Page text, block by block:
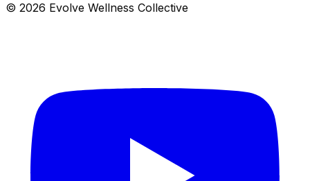
© 2026 Evolve Wellness Collective